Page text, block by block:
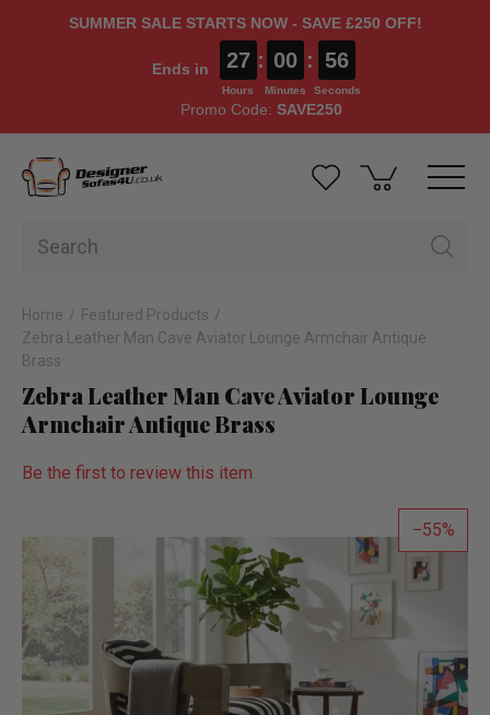
SUMMER SALE STARTS NOW - SAVE £250 OFF!
Ends in 27
Hours
: 00
Minutes
: 55
Seconds
Promo Code: SAVE250
Home
Featured Products
Zebra Leather Man Cave Aviator Lounge Armchair Antique
Brass
Zebra Leather Man Cave Aviator Lounge
Armchair Antique Brass
Be the first to review this item
55